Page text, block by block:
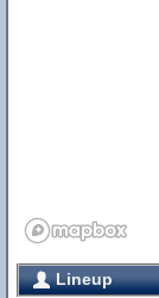
Lineup